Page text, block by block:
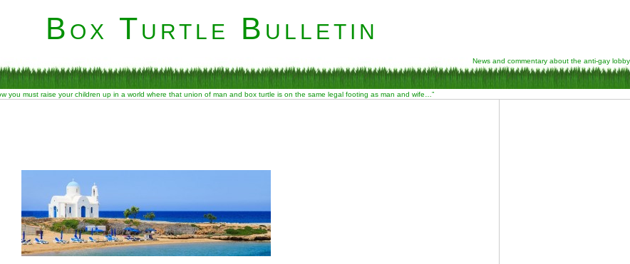
Box Turtle Bulletin
News and commentary about the anti-gay lobby
you must raise your children up in a world where that union of man and box turtle is on the same legal footing as man and wife…”